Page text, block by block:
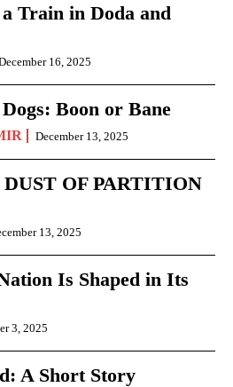
a Train in Doda and
16, 2025
Boon or Bane
December 13, 2025
OF PARTITION
13, 2025
Is Shaped in Its
3, 2025
A Short Story